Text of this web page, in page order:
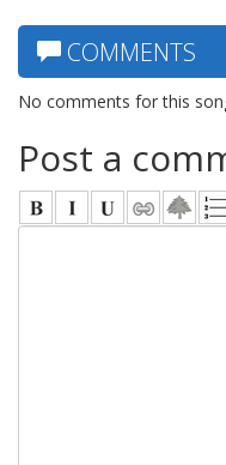
COMMENTS
No comments for this
Post a